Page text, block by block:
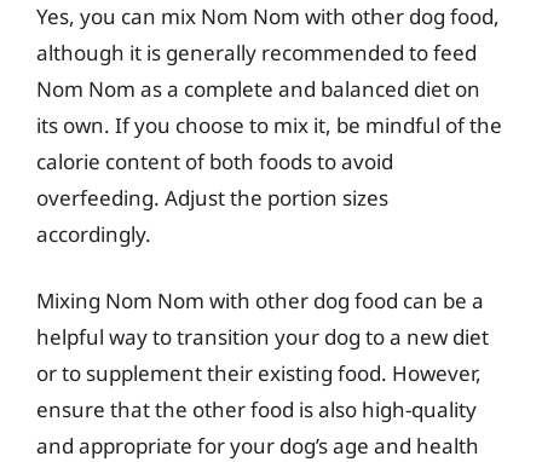
Yes, you can mix Nom Nom with other dog food,
although it is generally recommended to feed
Nom Nom as a complete and balanced diet on
its own. If you choose to mix it, be mindful of the
calorie content of both foods to avoid
overfeeding. Adjust the portion sizes
accordingly.
Mixing Nom Nom with other dog food can be a
helpful way to transition your dog to a new diet
or to supplement their existing food. However,
ensure that the other food is also high-quality
and appropriate for your dog’s age and health